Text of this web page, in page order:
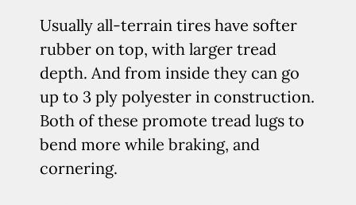
Usually all-terrain tires have softer
rubber on top, with larger tread
depth. And from inside they can go
up to 3 ply polyester in construction.
Both of these promote tread lugs to
bend more while braking, and
cornering.